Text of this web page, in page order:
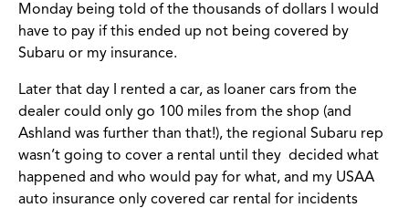
Monday being told of the thousands of dollars I would
have to pay if this ended up not being covered by
Subaru or my insurance.
Later that day I rented a car, as loaner cars from the
dealer could only go 100 miles from the shop (and
Ashland was further than that!), the regional Subaru rep
wasn’t going to cover a rental until they decided what
happened and who would pay for what, and my USAA
auto insurance only covered car rental for incidents